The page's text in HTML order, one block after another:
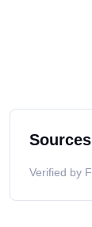
Verified by